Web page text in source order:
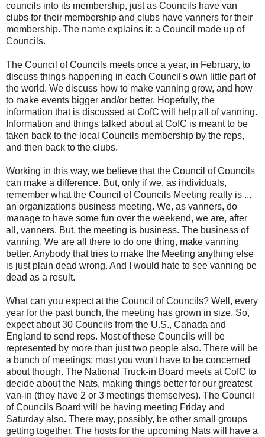
councils into its membership, just as Councils have van
clubs for their membership and clubs have vanners for their
membership. The name explains it: a Council made up of
Councils.
The Council of Councils meets once a year, in February, to
discuss things happening in each Council's own little part of
the world. We discuss how to make vanning grow, and how
to make events bigger and/or better. Hopefully, the
information that is discussed at CofC will help all of vanning.
Information and things talked about at CofC is meant to be
taken back to the local Councils membership by the reps,
and then back to the clubs.
Working in this way, we believe that the Council of Councils
can make a difference. But, only if we, as individuals,
remember what the Council of Councils Meeting really is ...
an organizations business meeting. We, as vanners, do
manage to have some fun over the weekend, we are, after
all, vanners. But, the meeting is business. The business of
vanning. We are all there to do one thing, make vanning
better. Anybody that tries to make the Meeting anything else
is just plain dead wrong. And I would hate to see vanning be
dead as a result.
What can you expect at the Council of Councils? Well, every
year for the past bunch, the meeting has grown in size. So,
expect about 30 Councils from the U.S., Canada and
England to send reps. Most of these Councils will be
represented by more than just two people also. There will be
a bunch of meetings; most you won't have to be concerned
about though. The National Truck-in Board meets at CofC to
decide about the Nats, making things better for our greatest
van-in (they have 2 or 3 meetings themselves). The Council
of Councils Board will be having meeting Friday and
Saturday also. There may, possibly, be other small groups
getting together. The hosts for the upcoming Nats will have a